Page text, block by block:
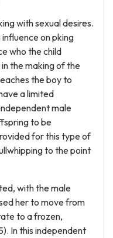
with sexual desires.
on pking
who the child
the making of the
the boy to
a limited
male
to be
for this type of
to the point
with the male
her to move from
to a frozen,
In this independent